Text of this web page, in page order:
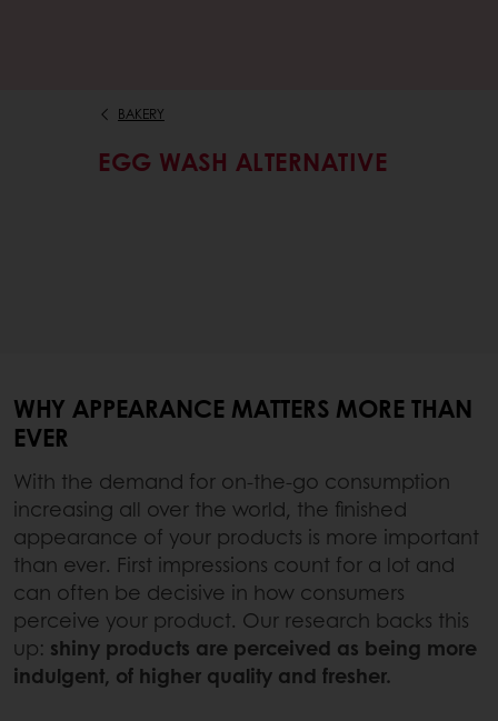
BAKERY
EGG WASH ALTERNATIVE
WHY APPEARANCE MATTERS MORE THAN
EVER
With the demand for on-the-go consumption
increasing all over the world, the finished
appearance of your products is more important
than ever. First impressions count for a lot and
can often be decisive in how consumers
perceive your product. Our research backs this
up: shiny products are perceived as being more
indulgent, of higher quality and fresher.